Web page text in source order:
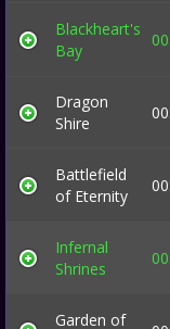
Blackheart's
Bay
Dragon
Shire
Battlefield
of Eternity
Infernal
Shrines
Garden of